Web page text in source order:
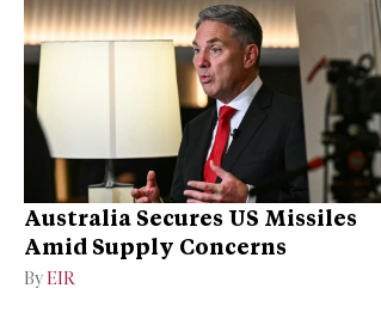
Australia Secures US Missiles
Amid Supply Concerns
By EIR